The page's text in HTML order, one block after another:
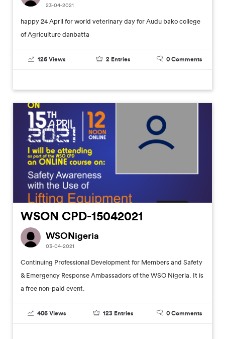
23-04-2021
happy 24 April for world veterinary day for Audu bako college
of Agriculture danbatta
126 Views 2 Entries 0 Comments
WSON CPD-15042021
WSONigeria
03-04-2021
Continuing Professional Development for Members and Safety
& Emergency Response Ambassadors of the WSO Nigeria. It is
a free non-paid event.
406 Views 123 Entries 0 Comments